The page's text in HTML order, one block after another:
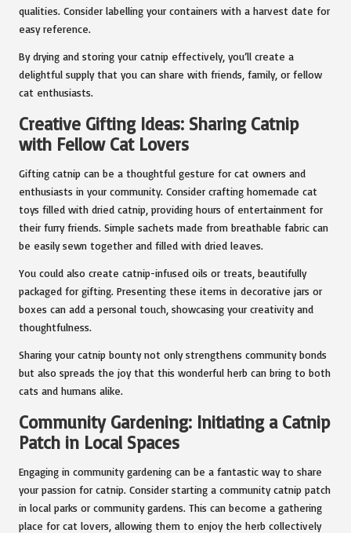
qualities. Consider labelling your containers with a harvest date for
easy reference.
By drying and storing your catnip effectively, you’ll create a
delightful supply that you can share with friends, family, or fellow
cat enthusiasts.
Creative Gifting Ideas: Sharing Catnip
with Fellow Cat Lovers
Gifting catnip can be a thoughtful gesture for cat owners and
enthusiasts in your community. Consider crafting homemade cat
toys filled with dried catnip, providing hours of entertainment for
their furry friends. Simple sachets made from breathable fabric can
be easily sewn together and filled with dried leaves.
You could also create catnip-infused oils or treats, beautifully
packaged for gifting. Presenting these items in decorative jars or
boxes can add a personal touch, showcasing your creativity and
thoughtfulness.
Sharing your catnip bounty not only strengthens community bonds
but also spreads the joy that this wonderful herb can bring to both
cats and humans alike.
Community Gardening: Initiating a Catnip
Patch in Local Spaces
Engaging in community gardening can be a fantastic way to share
your passion for catnip. Consider starting a community catnip patch
in local parks or community gardens. This can become a gathering
place for cat lovers, allowing them to enjoy the herb collectively